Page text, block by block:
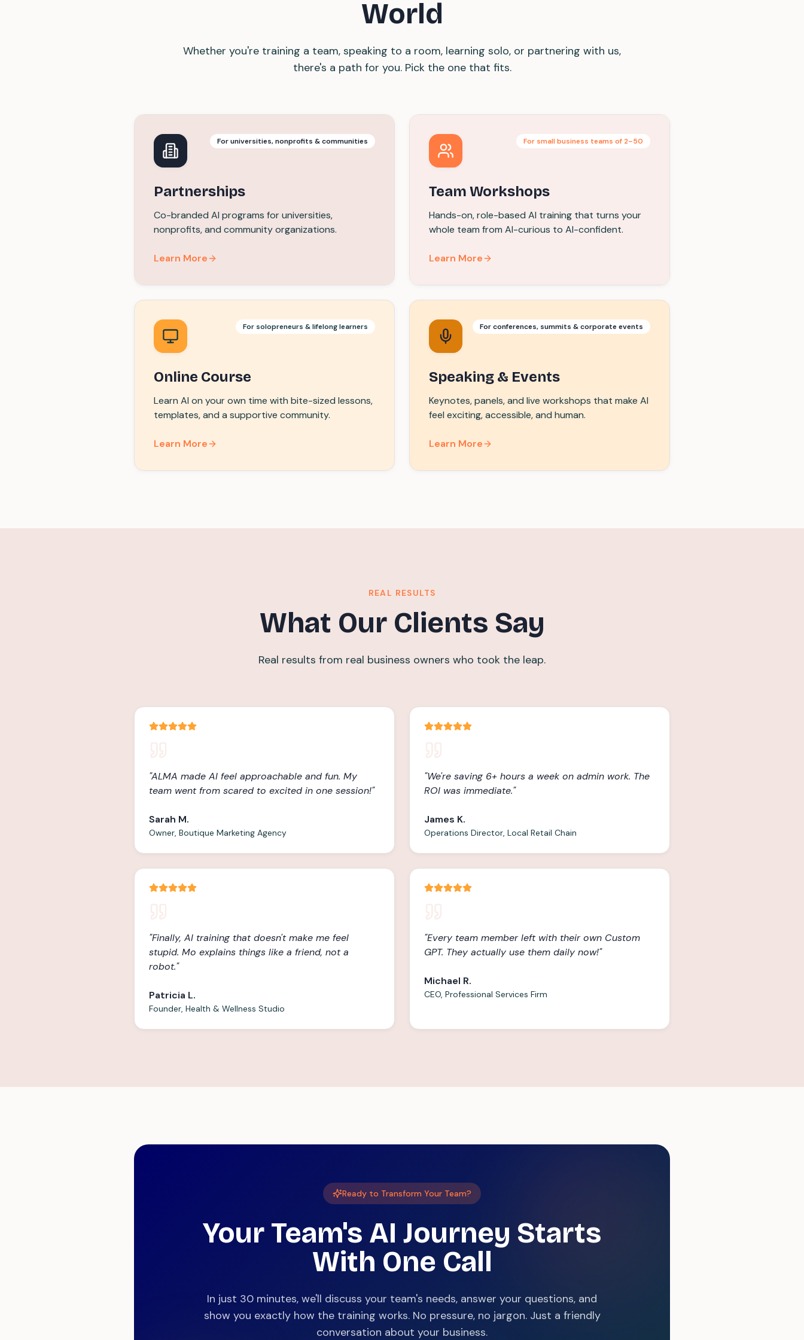
World
Whether you're training a team, speaking to a room, learning solo, or partnering with us,
there's a path for you. Pick the one that fits.
For universities, nonprofits & communities
Partnerships
Co-branded AI programs for universities,
nonprofits, and community organizations.
Learn More
For small business teams of 2–50
Team Workshops
Hands-on, role-based AI training that turns your
whole team from AI-curious to AI-confident.
Learn More
For solopreneurs & lifelong learners
Online Course
Learn AI on your own time with bite-sized lessons,
templates, and a supportive community.
Learn More
For conferences, summits & corporate events
Speaking & Events
Keynotes, panels, and live workshops that make AI
feel exciting, accessible, and human.
Learn More
REAL RESULTS
What Our Clients Say
Real results from real business owners who took the leap.
"ALMA made AI feel approachable and fun. My
team went from scared to excited in one session!"
Sarah M.
Owner, Boutique Marketing Agency
"We're saving 6+ hours a week on admin work. The
ROI was immediate."
James K.
Operations Director, Local Retail Chain
"Finally, AI training that doesn't make me feel
stupid. Mo explains things like a friend, not a
robot."
Patricia L.
Founder, Health & Wellness Studio
"Every team member left with their own Custom
GPT. They actually use them daily now!"
Michael R.
CEO, Professional Services Firm
Ready to Transform Your Team?
Your Team's AI Journey Starts
With One Call
In just 30 minutes, we'll discuss your team's needs, answer your questions, and
show you exactly how the training works. No pressure, no jargon. Just a friendly
conversation about your business.